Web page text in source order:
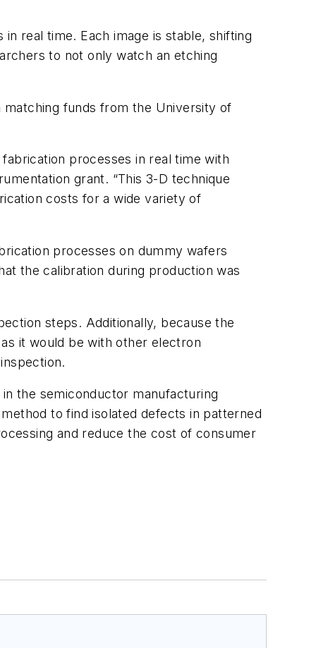
real time. Each image is stable, shifting
to not only watch an etching
matching funds from the University of
processes in real time with
grant. “This 3-D technique
costs for a wide variety of
processes on dummy wafers
the calibration during production was
steps. Additionally, because the
it would be with other electron
the semiconductor manufacturing
to find isolated defects in patterned
and reduce the cost of consumer